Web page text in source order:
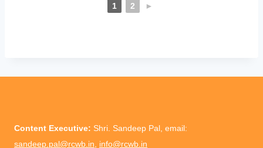
1 2 ►
Content Executive: Shri. Sandeep Pal, email:
sandeep.pal@rcwb.in
info@rcwb.in